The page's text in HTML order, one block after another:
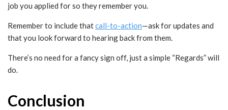
job you applied for so they remember you.
Remember to include thatcall-to-action—ask for updates and
that you look forward to hearing back from them.
There’s no need for a fancy sign off, just a simple “Regards” will
do.
Conclusion